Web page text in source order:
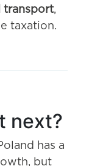
transport,
taxation.
next?
has a
but